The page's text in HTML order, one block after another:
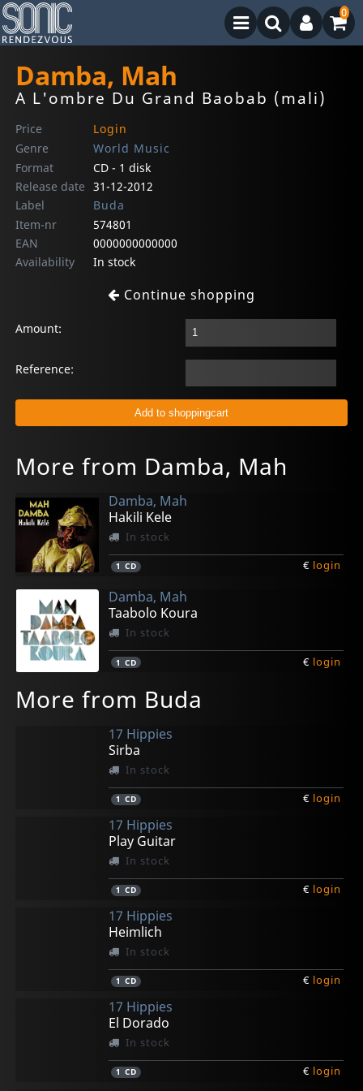
0
Damba, Mah
A L'ombre Du Grand Baobab (mali)
Price
Login
Genre
World Music
Format
CD - 1 disk
Release date 31-12-2012
Label
Buda
Item-nr
574801
EAN
0000000000000
Availability
In stock
Continue shopping
Amount:
Reference:
More from Damba, Mah
Damba, Mah
Hakili Kele
In stock
1 CD € login
Damba, Mah
Taabolo Koura
In stock
1 CD € login
More from Buda
17 Hippies
Sirba
In stock
1 CD € login
17 Hippies
Play Guitar
In stock
1 CD € login
17 Hippies
Heimlich
In stock
1 CD € login
17 Hippies
El Dorado
In stock
1 CD € login